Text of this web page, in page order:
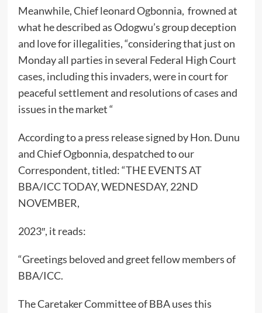
Meanwhile, Chief leonard Ogbonnia, frowned at
what he described as Odogwu’s group deception
and love for illegalities, “considering that just on
Monday all parties in several Federal High Court
cases, including this invaders, were in court for
peaceful settlement and resolutions of cases and
issues in the market “
According to a press release signed by Hon. Dunu
and Chief Ogbonnia, despatched to our
Correspondent, titled: “THE EVENTS AT
BBA/ICC TODAY, WEDNESDAY, 22ND
NOVEMBER,
2023″, it reads:
“Greetings beloved and greet fellow members of
BBA/ICC.
The Caretaker Committee of BBA uses this